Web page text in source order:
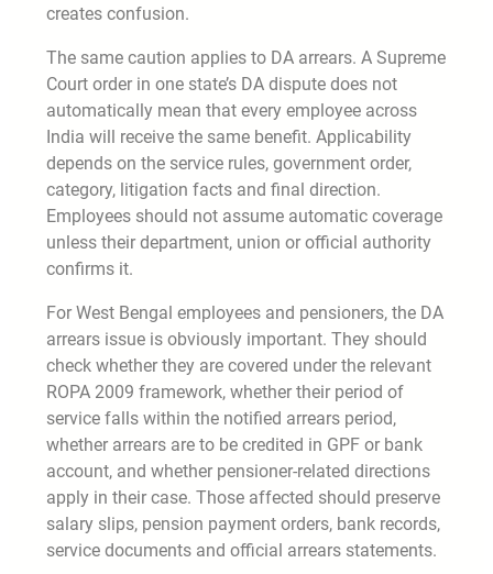
creates confusion.
The same caution applies to DA arrears. A Supreme
Court order in one state’s DA dispute does not
automatically mean that every employee across
India will receive the same benefit. Applicability
depends on the service rules, government order,
category, litigation facts and final direction.
Employees should not assume automatic coverage
unless their department, union or official authority
confirms it.
For West Bengal employees and pensioners, the DA
arrears issue is obviously important. They should
check whether they are covered under the relevant
ROPA 2009 framework, whether their period of
service falls within the notified arrears period,
whether arrears are to be credited in GPF or bank
account, and whether pensioner-related directions
apply in their case. Those affected should preserve
salary slips, pension payment orders, bank records,
service documents and official arrears statements.